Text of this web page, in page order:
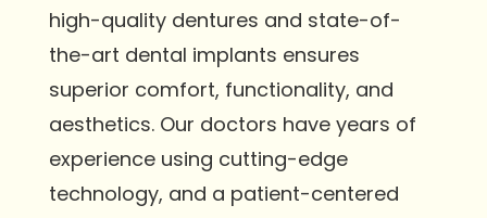
high-quality dentures and state-of-
the-art dental implants ensures
superior comfort, functionality, and
aesthetics. Our doctors have years of
experience using cutting-edge
technology, and a patient-centered